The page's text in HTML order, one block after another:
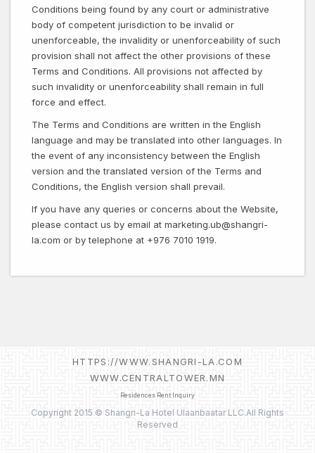
Conditions being found by any court or administrative
body of competent jurisdiction to be invalid or
unenforceable, the invalidity or unenforceability of such
provision shall not affect the other provisions of these
Terms and Conditions. All provisions not affected by
such invalidity or unenforceability shall remain in full
force and effect.
The Terms and Conditions are written in the English
language and may be translated into other languages. In
the event of any inconsistency between the English
version and the translated version of the Terms and
Conditions, the English version shall prevail.
If you have any queries or concerns about the Website,
please contact us by email at marketing.ub@shangri-
la.com or by telephone at +976 7010 1919.
HTTPS://WWW.SHANGRI-LA.COM
WWW.CENTRALTOWER.MN
Residences Rent Inquiry
Copyright 2015 © Shangri-La Hotel Ulaanbaatar LLC.All Rights
Reserved